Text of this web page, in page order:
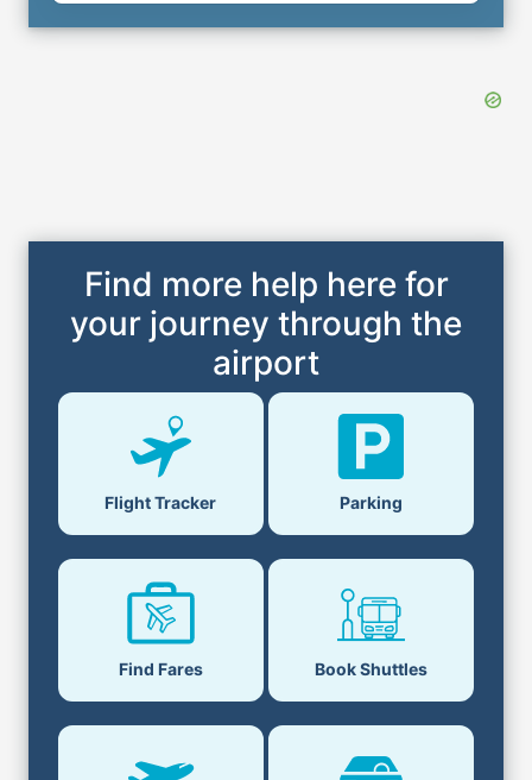
Find more help here for
your journey through the
airport
Flight Tracker Parking
Find Fares Book Shuttles